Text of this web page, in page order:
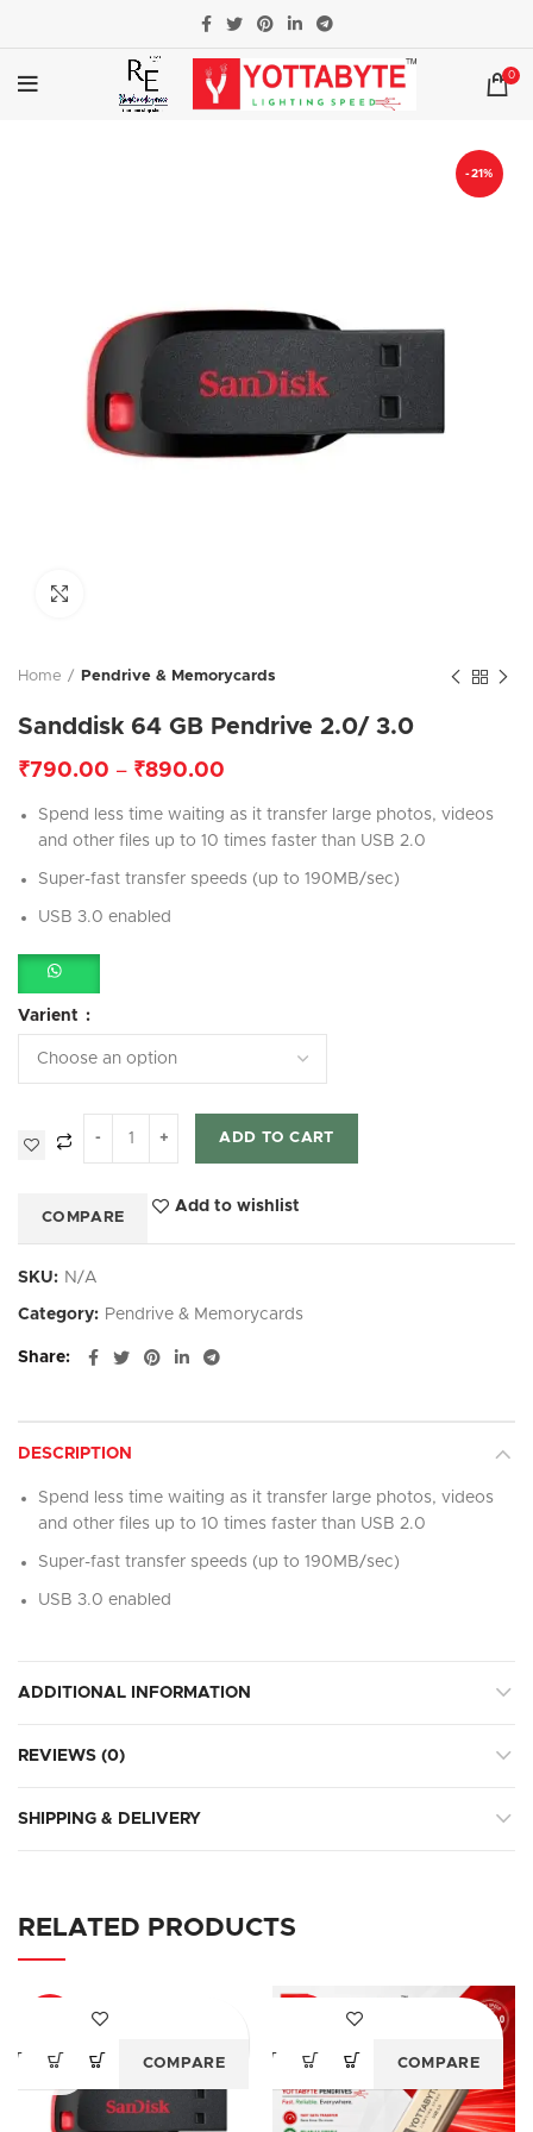
0
-21%
Home Pendrive & Memorycards
Sanddisk 64 GB Pendrive 2.0/ 3.0
₹790.00 – ₹890.00
Spend less time waiting as it transfer large photos, videos
and other files up to 10 times faster than USB 2.0
Super-fast transfer speeds (up to 190MB/sec)
USB 3.0 enabled
Varient
ADD TO CART
COMPARE
Add to wishlist
SKU: N/A
Category: Pendrive & Memorycards
Share
DESCRIPTION
Spend less time waiting as it transfer large photos, videos
and other files up to 10 times faster than USB 2.0
Super-fast transfer speeds (up to 190MB/sec)
USB 3.0 enabled
ADDITIONAL INFORMATION
REVIEWS (0)
SHIPPING & DELIVERY
RELATED PRODUCTS
SOLD
COMPARE COMPARE